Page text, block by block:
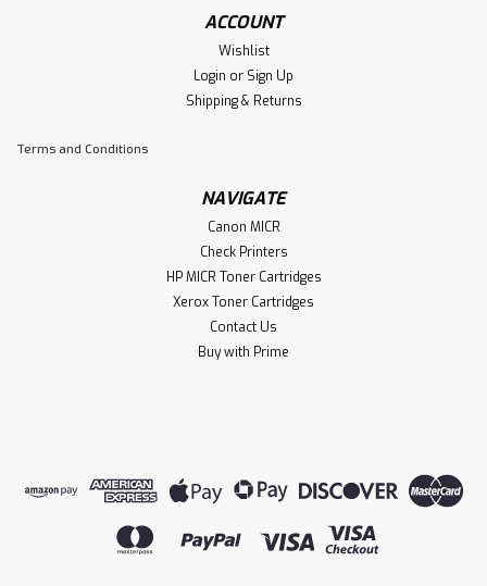
ACCOUNT
Wishlist
Login or Sign Up
Shipping & Returns
Terms and Conditions
NAVIGATE
Canon MICR
Check Printers
HP MICR Toner Cartridges
Xerox Toner Cartridges
Contact Us
Buy with Prime